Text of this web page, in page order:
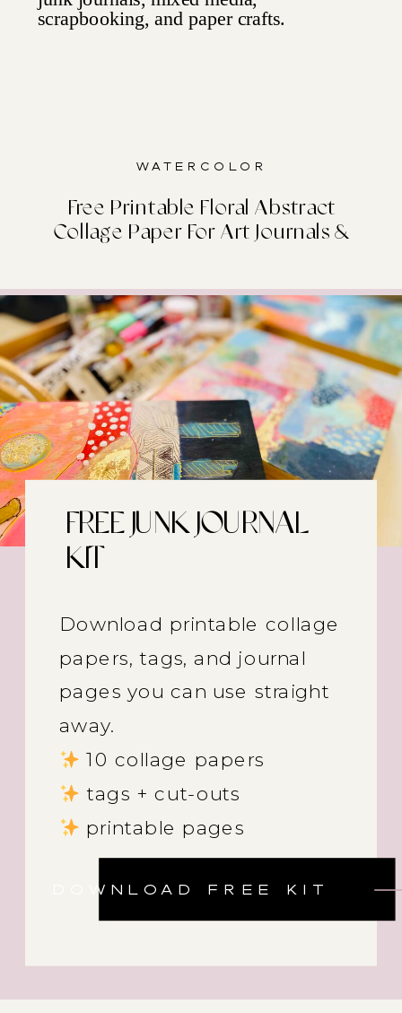
Free Printable Floral Abstract
Collage Paper For Art Journals &
Watercolor
DOWNLOAD FREE KIT
Download printable collage
papers, tags, and journal
pages you can use straight
away.
10 collage papers
tags + cut-outs
printable pages
FREE JUNK JOURNAL
KIT